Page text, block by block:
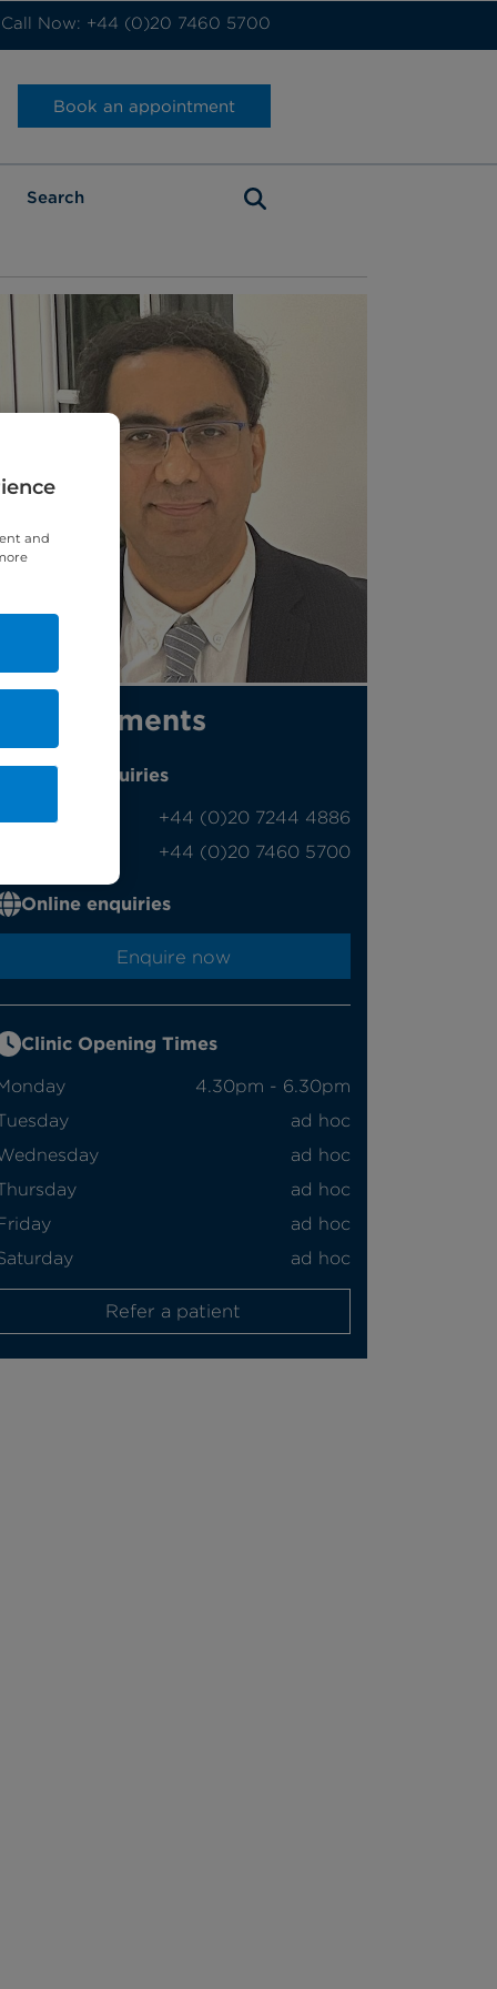
Call Now: +44 (0)20 7460 5700
Book an appointment
Appointments
Phone enquiries
pay
‭+44 (0)20 7244 4886‬
‭+44 (0)20 7460 5700‬
Online enquiries
Enquire now
Clinic Opening Times
4.30pm - 6.30pm
ad hoc
ad hoc
ad hoc
ad hoc
ad hoc
Refer a patient
and